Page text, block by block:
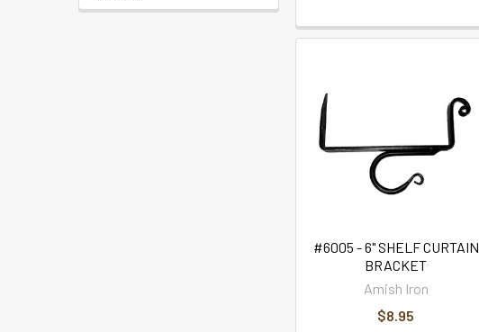
#6005 - 6" SHELF CURTAIN
BRACKET
Amish Iron
$8.95